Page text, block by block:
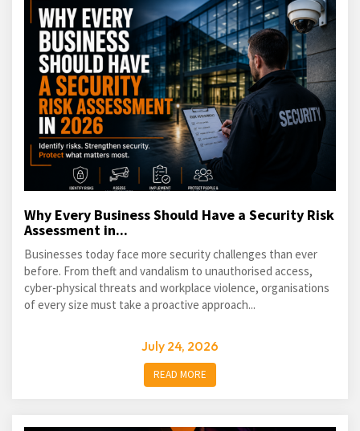
Why Every Business Should Have a Security Risk
Assessment in...
Businesses today face more security challenges than ever
before. From theft and vandalism to unauthorised access,
cyber-physical threats and workplace violence, organisations
of every size must take a proactive approach...
July 24, 2026
READ MORE